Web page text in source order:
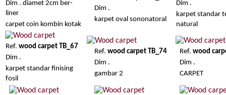
Dim . diamet 2cm ber-
liner
carpet coin kombin kotak
Dim .
karpet oval sononatoral
Dim .
karpet standar
natural
Ref.wood carpet TB_67
Dim .
karpet standar finising
fosil
Ref.wood carpet TB_74
Dim .
gambar 2
Ref.wood
Dim .
CARPET